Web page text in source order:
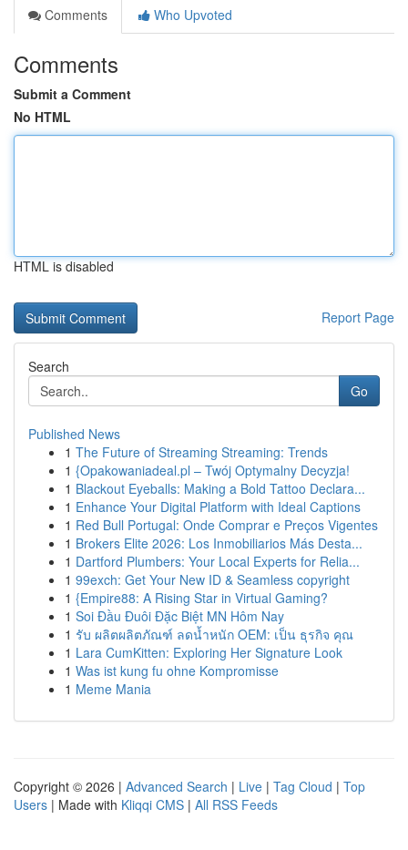
Comments
Who Upvoted
Comments
Submit a Comment
No HTML
HTML is disabled
Report Page
Search
Go
Published News
1 The Future of Streaming Streaming: Trends
1 {Opakowaniadeal.pl – Twój Optymalny Decyzja!
1 Blackout Eyeballs: Making a Bold Tattoo Declara...
1 Enhance Your Digital Platform with Ideal Captions
1 Red Bull Portugal: Onde Comprar e Preços Vigentes
1 Brokers Elite 2026: Los Inmobiliarios Más Desta...
1 Dartford Plumbers: Your Local Experts for Relia...
1 99exch: Get Your New ID & Seamless copyright
1 {Empire88: A Rising Star in Virtual Gaming?
1 Soi Đầu Đuôi Đặc Biệt MN Hôm Nay
1 รับ ผลิตผลิตภัณฑ์ ลดน้ำหนัก OEM: เป็น ธุรกิจ คุณ
1 Lara CumKitten: Exploring Her Signature Look
1 Was ist kung fu ohne Kompromisse
1 Meme Mania
Copyright © 2026 | Advanced Search | Live | Tag Cloud | Top
Users | Made with Kliqqi CMS | All RSS Feeds